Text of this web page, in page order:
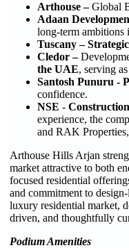
Arthouse –Global
Adaan
long-term ambitions
Tuscany –
Cledor –
the UAE, serving
Santosh Punuru -
confidence.
NSE -
experience, the
and RAK
Arthouse Hills Arjan
market attractive to both
focused residential
and commitment to
luxury residential market,
driven, and thoughtfully
Podium Amenities